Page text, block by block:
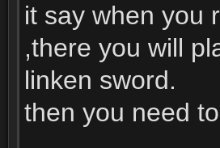
it say when you
,there you will
linken sword.
then you need